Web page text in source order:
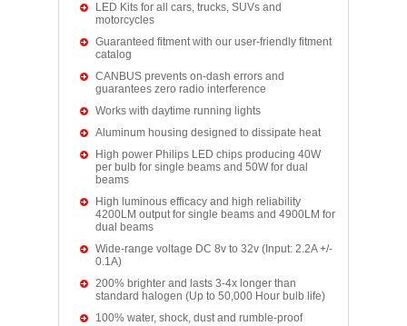
LED Kits for all cars, trucks, SUVs and
motorcycles
Guaranteed fitment with our user-friendly fitment
catalog
CANBUS prevents on-dash errors and
guarantees zero radio interference
Works with daytime running lights
Aluminum housing designed to dissipate heat
High power Philips LED chips producing 40W
per bulb for single beams and 50W for dual
beams
High luminous efficacy and high reliability
4200LM output for single beams and 4900LM for
dual beams
Wide-range voltage DC 8v to 32v (Input: 2.2A +/-
0.1A)
200% brighter and lasts 3-4x longer than
standard halogen (Up to 50,000 Hour bulb life)
100% water, shock, dust and rumble-proof